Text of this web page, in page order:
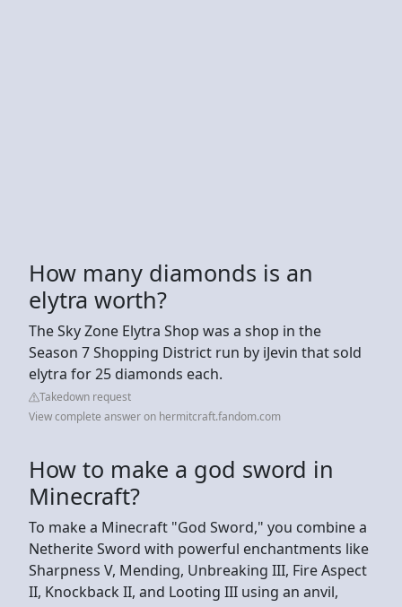
How many diamonds is an
elytra worth?
The Sky Zone Elytra Shop was a shop in the
Season 7 Shopping District run by iJevin that sold
elytra for 25 diamonds each.
Takedown request
View complete answer on hermitcraft.fandom.com
How to make a god sword in
Minecraft?
To make a Minecraft "God Sword," you combine a
Netherite Sword with powerful enchantments like
Sharpness V, Mending, Unbreaking III, Fire Aspect
II, Knockback II, and Looting III using an anvil,